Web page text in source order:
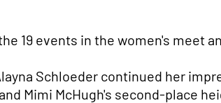
the 19 events in the women's meet
Schloeder continued her
and Mimi McHugh's second-place